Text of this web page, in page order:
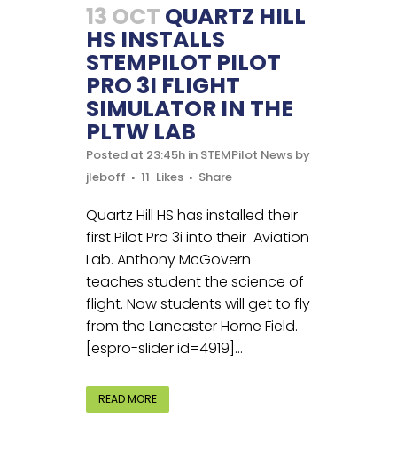
13 OCT QUARTZ HILL
HS INSTALLS
STEMPILOT PILOT
PRO 3I FLIGHT
SIMULATOR IN THE
PLTW LAB
Posted at 23:45h in STEMPilot News by
jleboff
11 Likes Share
Quartz Hill HS has installed their
first Pilot Pro 3i into their Aviation
Lab. Anthony McGovern
teaches student the science of
flight. Now students will get to fly
from the Lancaster Home Field.
[espro-slider id=4919]...
READ MORE